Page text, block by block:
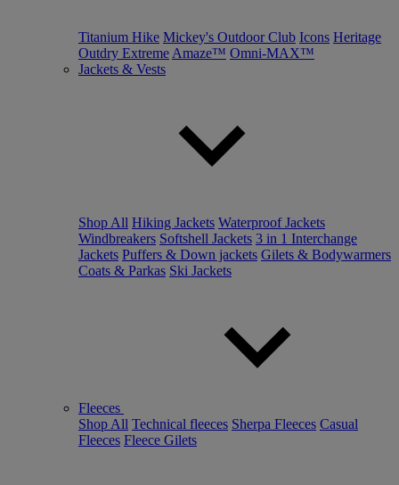
Titanium Hike Mickey's Outdoor Club Icons Heritage
Outdry Extreme Amaze™ Omni-MAX™
Jackets & Vests
Shop All Hiking Jackets Waterproof Jackets
Windbreakers Softshell Jackets 3 in 1 Interchange
Jackets Puffers & Down jackets Gilets & Bodywarmers
Coats & Parkas Ski Jackets
Fleeces
Shop All Technical fleeces Sherpa Fleeces Casual
Fleeces Fleece Gilets